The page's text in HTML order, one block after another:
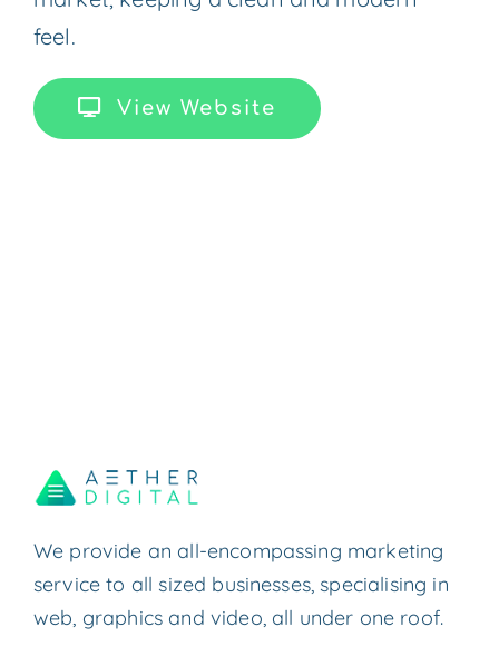
feel.
View Website
We provide an all-encompassing marketing
service to all sized businesses, specialising in
web, graphics and video, all under one roof.